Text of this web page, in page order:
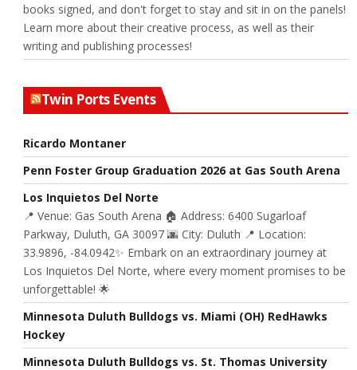
books signed, and don't forget to stay and sit in on the panels!
Learn more about their creative process, as well as their
writing and publishing processes!
Twin Ports Events
Ricardo Montaner
Penn Foster Group Graduation 2026 at Gas South Arena
Los Inquietos Del Norte
📍 Venue: Gas South Arena 🏠 Address: 6400 Sugarloaf
Parkway, Duluth, GA 30097 🌆 City: Duluth 📍 Location:
33.9896, -84.0942✨ Embark on an extraordinary journey at
Los Inquietos Del Norte, where every moment promises to be
unforgettable! 🌟
Minnesota Duluth Bulldogs vs. Miami (OH) RedHawks
Hockey
Minnesota Duluth Bulldogs vs. St. Thomas University